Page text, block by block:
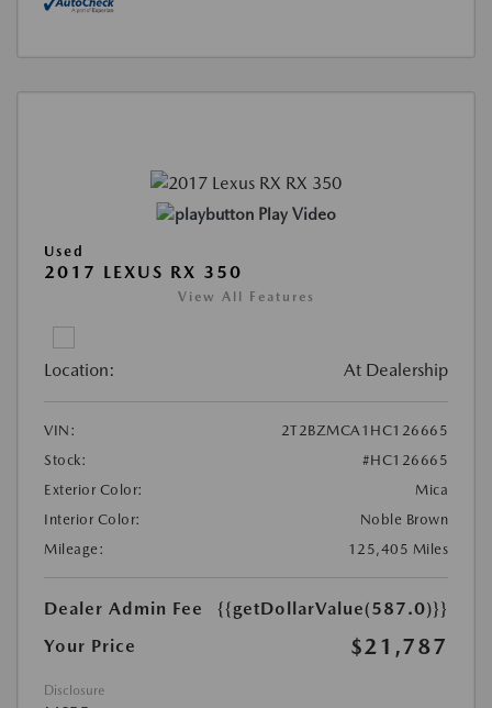
Play Video
Used
2017 LEXUS RX 350
View All Features
Location: At Dealership
VIN:
2T2BZMCA1HC126665
Stock:
#HC126665
Exterior Color:
Mica
Interior Color:
Noble Brown
Mileage:
125,405 Miles
Dealer Admin Fee
{{getDollarValue(587.0)}}
Your Price
$21,787
Disclosure